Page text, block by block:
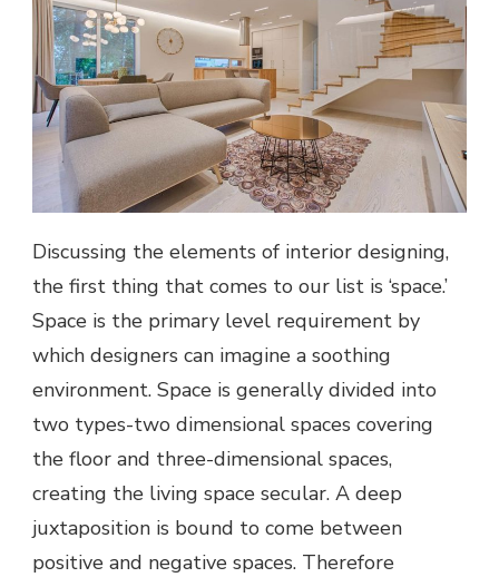
Discussing the elements of interior designing,
the first thing that comes to our list is ‘space.’
Space is the primary level requirement by
which designers can imagine a soothing
environment. Space is generally divided into
two types-two dimensional spaces covering
the floor and three-dimensional spaces,
creating the living space secular. A deep
juxtaposition is bound to come between
positive and negative spaces. Therefore